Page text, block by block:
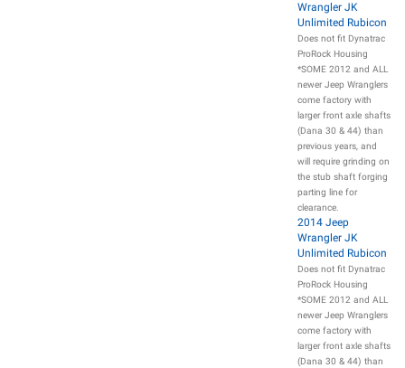
Wrangler JK
Unlimited Rubicon
Does not fit Dynatrac
ProRock Housing
*SOME 2012 and ALL
newer Jeep Wranglers
come factory with
larger front axle shafts
(Dana 30 & 44) than
previous years, and
will require grinding on
the stub shaft forging
parting line for
clearance.
2014 Jeep
Wrangler JK
Unlimited Rubicon
Does not fit Dynatrac
ProRock Housing
*SOME 2012 and ALL
newer Jeep Wranglers
come factory with
larger front axle shafts
(Dana 30 & 44) than